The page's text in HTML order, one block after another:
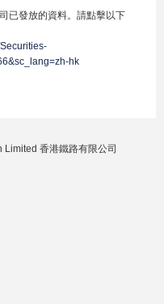
已發放的資料。請點擊以下
hk
香港鐵路有限公司